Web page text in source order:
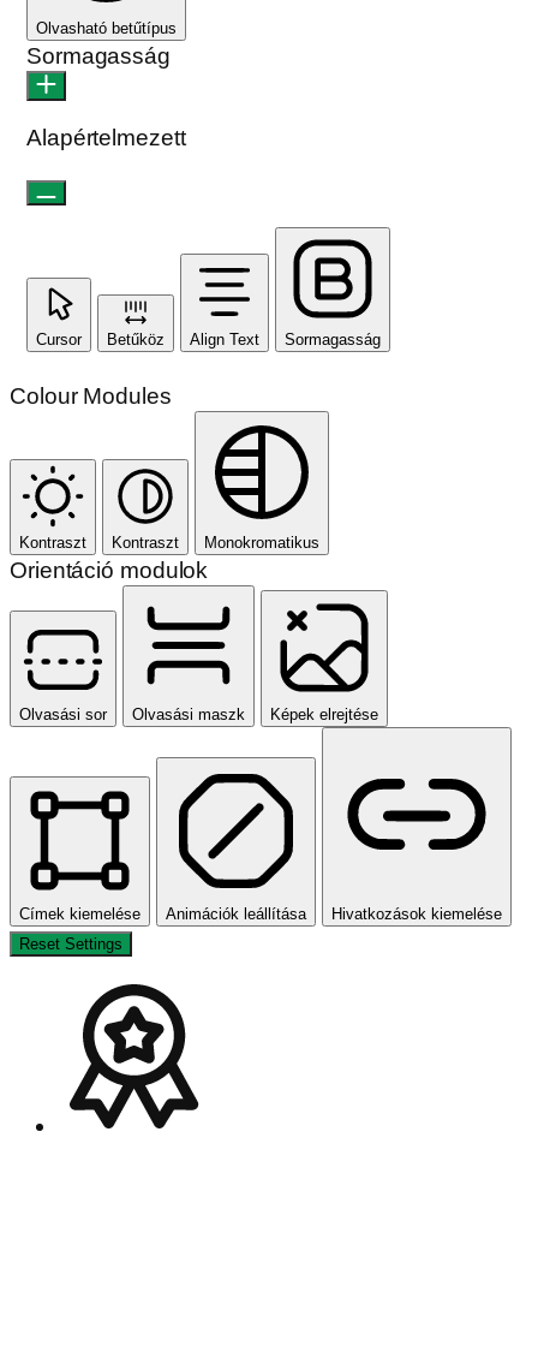
Olvasható betűtípus
Sormagasság
Alapértelmezett
Cursor Betűköz Align Text Sormagasság
Colour Modules
Kontraszt Kontraszt Monokromatikus
Orientáció modulok
Olvasási sor Olvasási maszk Képek elrejtése
Címek kiemelése Animációk leállítása
Hivatkozások kiemelése
Reset Settings